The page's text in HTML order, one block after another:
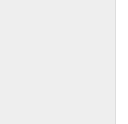
some
So I
heard
grey